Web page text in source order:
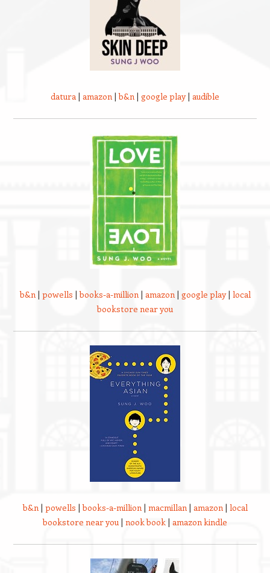
datura | amazon |b&n | google play| audible
b&n | powells |books-a-million | amazon | google play| local
bookstore near you
b&n | powells |books-a-million | macmillan | amazon | local
bookstore near you | nook book | amazon kindle